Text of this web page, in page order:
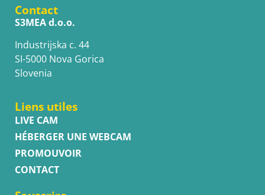
Contact
S3MEA d.o.o.
Industrijska c. 44
SI-5000 Nova Gorica
Slovenia
Liens utiles
LIVE CAM
HÉBERGER UNE WEBCAM
PROMOUVOIR
CONTACT